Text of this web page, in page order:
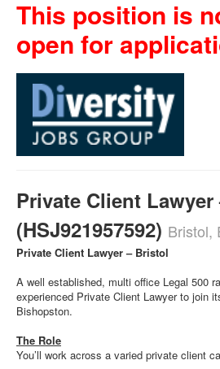
This position is
open for
Private Client
(HSJ921957592) Bristol,
Private Client Lawyer – Bristol
A well established, multi office Legal 500
experienced Private Client Lawyer to join
Bishopston.
The Role
You’ll work across a varied private client